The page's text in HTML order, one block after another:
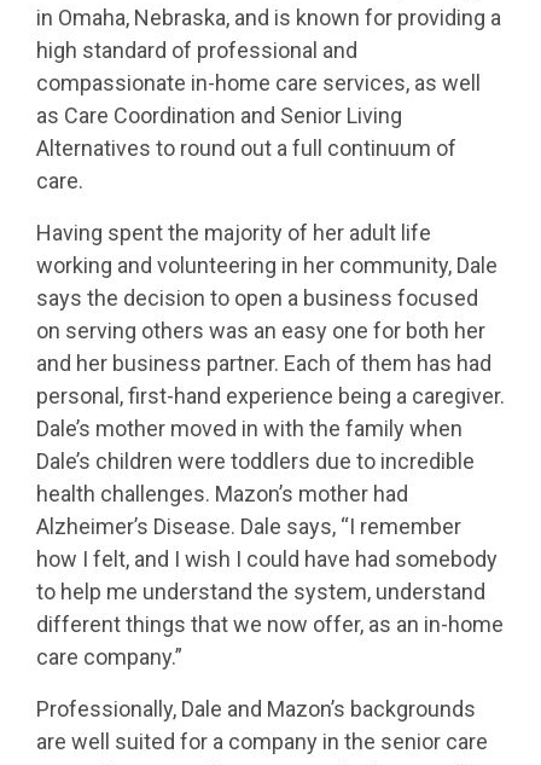
in Omaha, Nebraska, and is known for providing a
high standard of professional and
compassionate in-home care services, as well
as Care Coordination and Senior Living
Alternatives to round out a full continuum of
care.
Having spent the majority of her adult life
working and volunteering in her community, Dale
says the decision to open a business focused
on serving others was an easy one for both her
and her business partner. Each of them has had
personal, first-hand experience being a caregiver.
Dale’s mother moved in with the family when
Dale’s children were toddlers due to incredible
health challenges. Mazon’s mother had
Alzheimer’s Disease. Dale says, “I remember
how I felt, and I wish I could have had somebody
to help me understand the system, understand
different things that we now offer, as an in-home
care company.”
Professionally, Dale and Mazon’s backgrounds
are well suited for a company in the senior care